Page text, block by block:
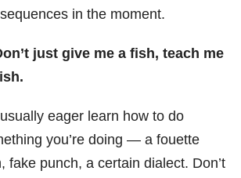
in the moment.
just give me a fish, teach me
usually eager learn how to do
you’re doing — a fouette
fake punch, a certain dialect. Don’t